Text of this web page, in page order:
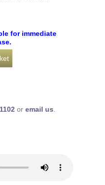
for immediate
or email us.